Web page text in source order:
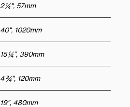
2 ¼", 57mm
40", 1020mm
15 ¼", 390mm
4 ¾", 120mm
19", 480mm